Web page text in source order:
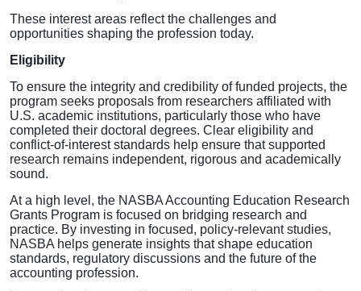
These interest areas reflect the challenges and
opportunities shaping the profession today.
Eligibility
To ensure the integrity and credibility of funded projects, the
program seeks proposals from researchers affiliated with
U.S. academic institutions, particularly those who have
completed their doctoral degrees. Clear eligibility and
conflict-of-interest standards help ensure that supported
research remains independent, rigorous and academically
sound.
At a high level, the NASBA Accounting Education Research
Grants Program is focused on bridging research and
practice. By investing in focused, policy-relevant studies,
NASBA helps generate insights that shape education
standards, regulatory discussions and the future of the
accounting profession.